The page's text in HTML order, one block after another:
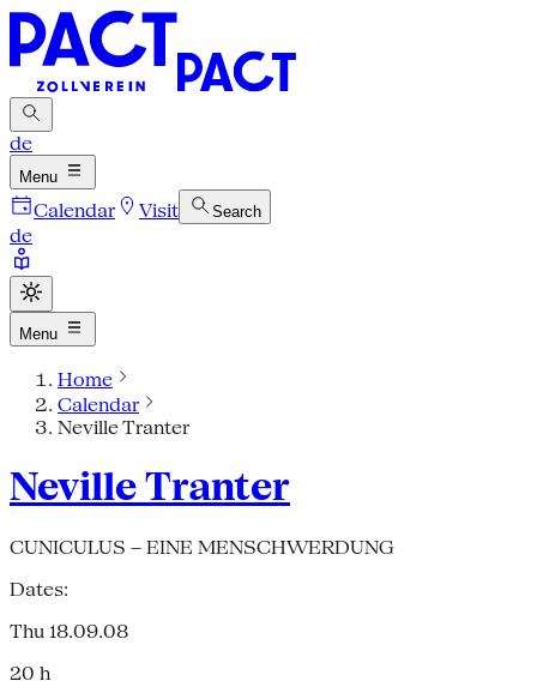
de
Menu
Calendar Visit Search
de
Menu
Home
Calendar
Neville Tranter
Neville Tranter
CUNICULUS – EINE MENSCHWERDUNG
Dates:
Thu 18.09.08
20 h